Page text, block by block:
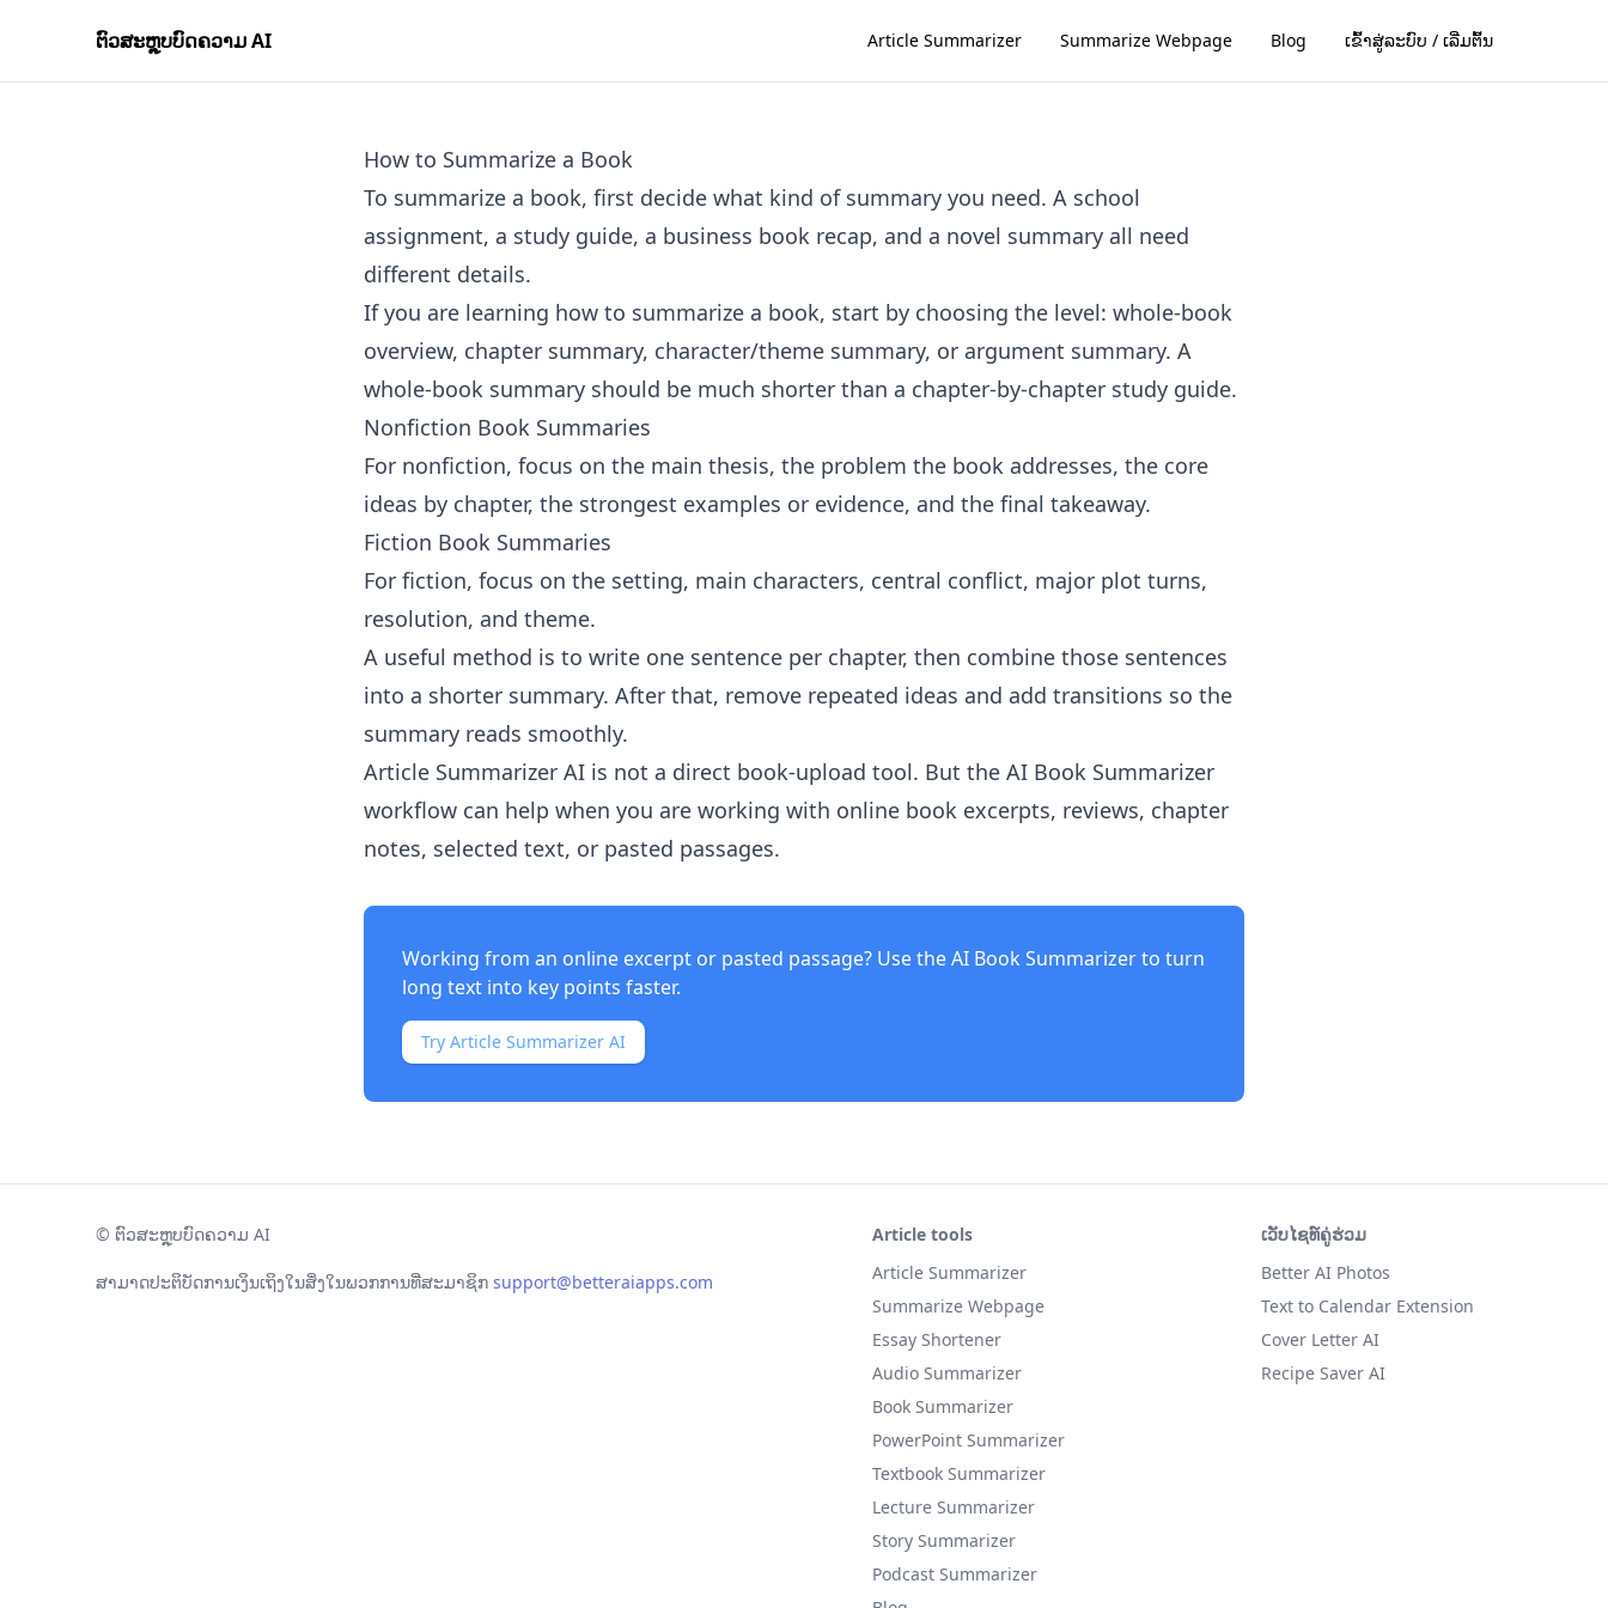
ຕົວສະຫຼຸບບົດຄວາມ AI Article Summarizer Summarize Webpage Blog ເຂົ້າສູ່ລະບົບ / ເລີ່ມຕົ້ນ
How to Summarize a Book
To summarize a book, first decide what kind of summary you need. A school
assignment, a study guide, a business book recap, and a novel summary all need
different details.
If you are learning how to summarize a book, start by choosing the level: whole-book
overview, chapter summary, character/theme summary, or argument summary. A
whole-book summary should be much shorter than a chapter-by-chapter study guide.
Nonfiction Book Summaries
For nonfiction, focus on the main thesis, the problem the book addresses, the core
ideas by chapter, the strongest examples or evidence, and the final takeaway.
Fiction Book Summaries
For fiction, focus on the setting, main characters, central conflict, major plot turns,
resolution, and theme.
A useful method is to write one sentence per chapter, then combine those sentences
into a shorter summary. After that, remove repeated ideas and add transitions so the
summary reads smoothly.
Article Summarizer AI is not a direct book-upload tool. But the AI Book Summarizer
workflow can help when you are working with online book excerpts, reviews, chapter
notes, selected text, or pasted passages.
Working from an online excerpt or pasted passage? Use theAI Book Summarizerto turn
long text into key points faster.
Try Article Summarizer AI
© ຕົວສະຫຼຸບບົດຄວາມ AI
ສາມາດປະຕິບັດການເງິນເຖິງໃນສິ່ງໃນພວກການທີ່ສະມາຊິກ support@betteraiapps.com
Article tools
Article Summarizer
Summarize Webpage
Essay Shortener
Audio Summarizer
Book Summarizer
PowerPoint Summarizer
Textbook Summarizer
Lecture Summarizer
Story Summarizer
Podcast Summarizer
ເວັບໄຊທ໌ຄູ່ຮ່ວມ
Better AI Photos
Text to Calendar Extension
Cover Letter AI
Recipe Saver AI